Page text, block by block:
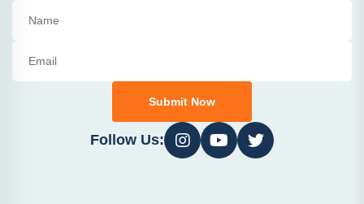
Submit Now
Follow Us: